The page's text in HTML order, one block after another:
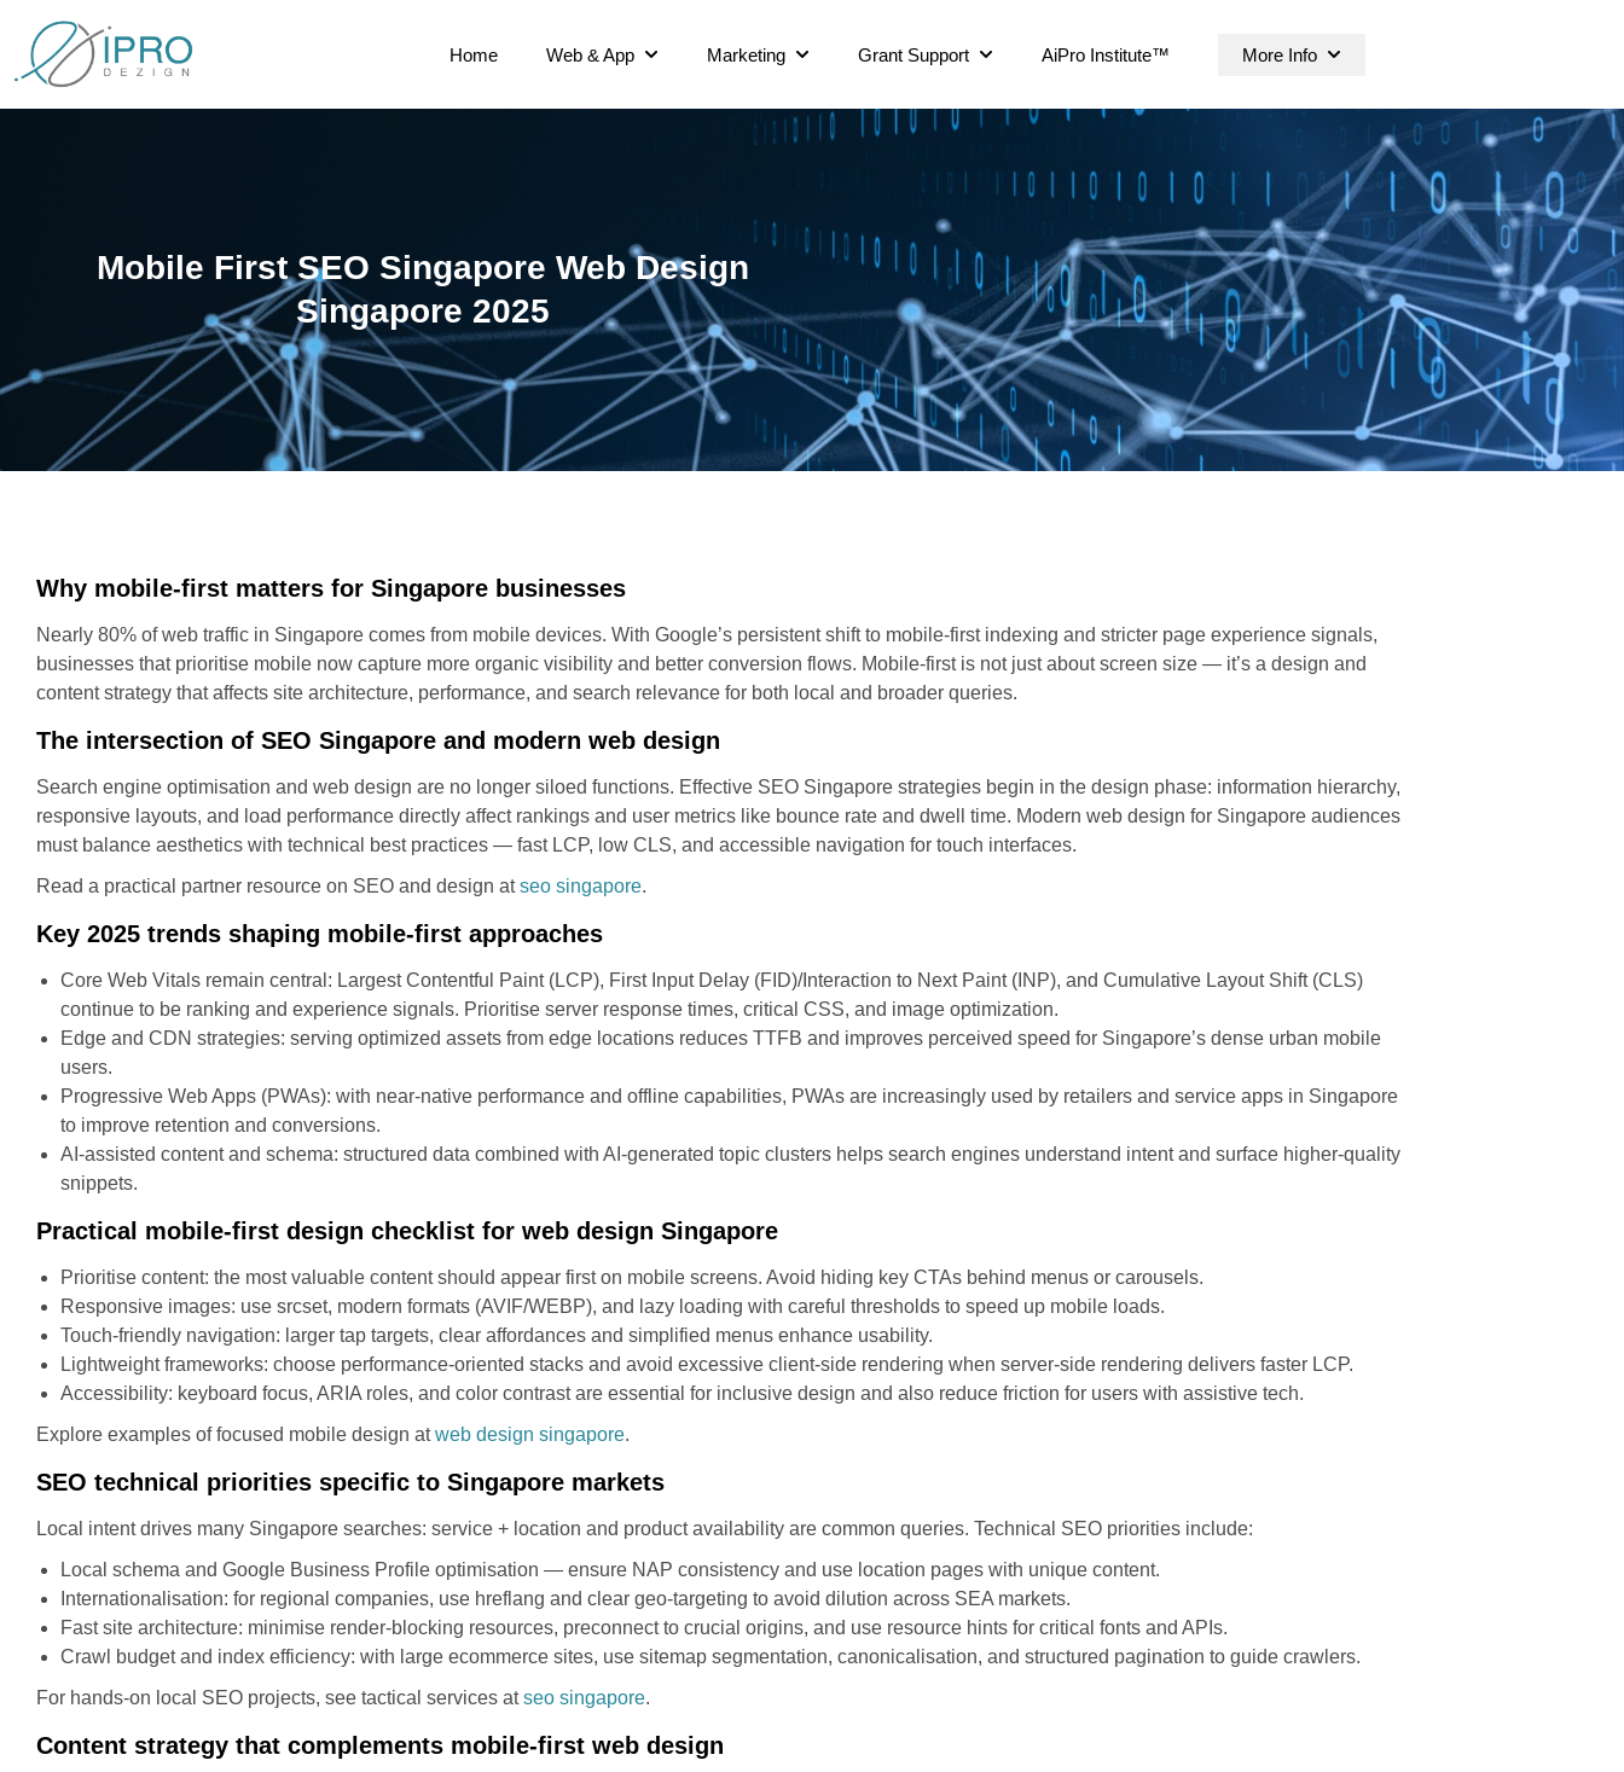
Home Web & App Marketing Grant Support AiPro Institute™ More Info
Mobile First SEO Singapore Web Design
Singapore 2025
Why mobile-first matters for Singapore businesses
Nearly 80% of web traffic in Singapore comes from mobile devices. With Google’s persistent shift to mobile-first indexing and stricter page experience signals,
businesses that prioritise mobile now capture more organic visibility and better conversion flows. Mobile-first is not just about screen size — it’s a design and
content strategy that affects site architecture, performance, and search relevance for both local and broader queries.
The intersection of SEO Singapore and modern web design
Search engine optimisation and web design are no longer siloed functions. Effective SEO Singapore strategies begin in the design phase: information hierarchy,
responsive layouts, and load performance directly affect rankings and user metrics like bounce rate and dwell time. Modern web design for Singapore audiences
must balance aesthetics with technical best practices — fast LCP, low CLS, and accessible navigation for touch interfaces.
Read a practical partner resource on SEO and design atseo singapore.
Key 2025 trends shaping mobile-first approaches
Core Web Vitals remain central: Largest Contentful Paint (LCP), First Input Delay (FID)/Interaction to Next Paint (INP), and Cumulative Layout Shift (CLS)
continue to be ranking and experience signals. Prioritise server response times, critical CSS, and image optimization.
Edge and CDN strategies: serving optimized assets from edge locations reduces TTFB and improves perceived speed for Singapore’s dense urban mobile
users.
Progressive Web Apps (PWAs): with near-native performance and offline capabilities, PWAs are increasingly used by retailers and service apps in Singapore
to improve retention and conversions.
AI-assisted content and schema: structured data combined with AI-generated topic clusters helps search engines understand intent and surface higher-quality
snippets.
Practical mobile-first design checklist for web design Singapore
Prioritise content: the most valuable content should appear first on mobile screens. Avoid hiding key CTAs behind menus or carousels.
Responsive images: use srcset, modern formats (AVIF/WEBP), and lazy loading with careful thresholds to speed up mobile loads.
Touch-friendly navigation: larger tap targets, clear affordances and simplified menus enhance usability.
Lightweight frameworks: choose performance-oriented stacks and avoid excessive client-side rendering when server-side rendering delivers faster LCP.
Accessibility: keyboard focus, ARIA roles, and color contrast are essential for inclusive design and also reduce friction for users with assistive tech.
Explore examples of focused mobile design atweb design singapore.
SEO technical priorities specific to Singapore markets
Local intent drives many Singapore searches: service + location and product availability are common queries. Technical SEO priorities include:
Local schema and Google Business Profile optimisation — ensure NAP consistency and use location pages with unique content.
Internationalisation: for regional companies, use hreflang and clear geo-targeting to avoid dilution across SEA markets.
Fast site architecture: minimise render-blocking resources, preconnect to crucial origins, and use resource hints for critical fonts and APIs.
Crawl budget and index efficiency: with large ecommerce sites, use sitemap segmentation, canonicalisation, and structured pagination to guide crawlers.
For hands-on local SEO projects, see tactical services atseo singapore.
Content strategy that complements mobile-first web design